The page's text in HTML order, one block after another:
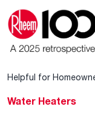
Helpful for
Water Heaters